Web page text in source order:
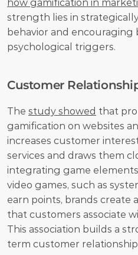
how gamification in
strength lies in
behavior and
psychological triggers.
Customer
The study showed that
gamification on websites
increases customer
services and draws them
integrating game
video games, such as
earn points, brands create
that customers associate
This association builds a
term customer